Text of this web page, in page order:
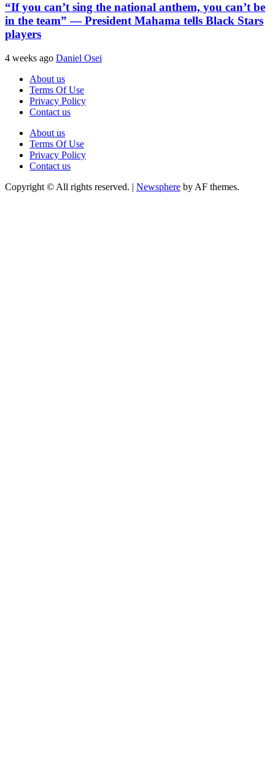
“If you can’t sing the national anthem, you can’t be
in the team” — President Mahama tells Black Stars
players
4 weeks ago Daniel Osei
About us
Terms Of Use
Privacy Policy
Contact us
About us
Terms Of Use
Privacy Policy
Contact us
Copyright © All rights reserved. | Newsphere by AF themes.